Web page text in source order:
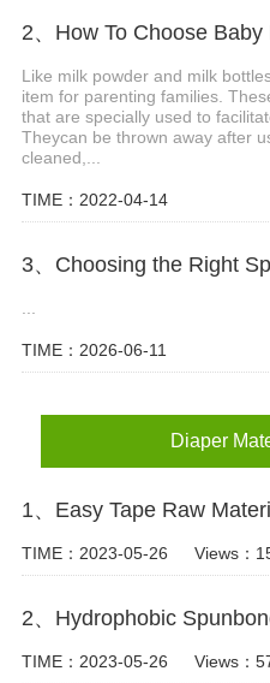
2、How To Choose Baby
Like milk powder and milk
item for parenting families.
that are specially used to
Theycan be thrown away after
cleaned,...
TIME：2022-04-14
TIME：2026-06-11
Diaper
TIME：2023-05-26 Views：
TIME：2023-05-26 Views：